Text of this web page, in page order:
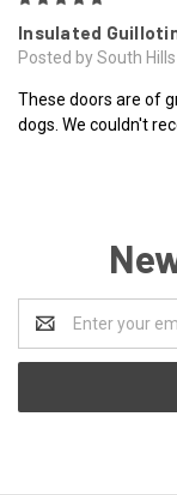
Insulated
Posted by South
These doors are of
dogs. We couldn't
Email
Address